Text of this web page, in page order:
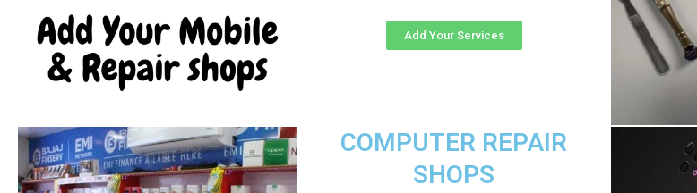
Add Your Services
COMPUTER REPAIR
SHOPS